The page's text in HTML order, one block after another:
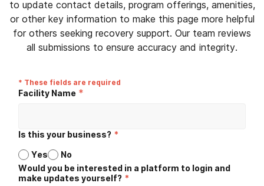
to update contact details, program offerings, amenities,
or other key information to make this page more helpful
for others seeking recovery support. Our team reviews
all submissions to ensure accuracy and integrity.
* These fields are required
Facility Name *
Is this your business? *
Yes
No
Would you be interested in a platform to login and
make updates yourself? *